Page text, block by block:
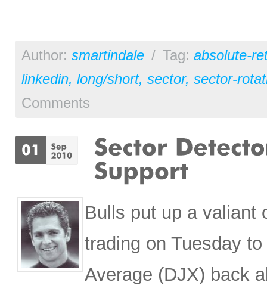
Author: smartindale / Tag: absolute-
linkedin, long/short, sector, sector-
Comments
Bulls put up a valiant
trading on Tuesday
Average (DJX) back